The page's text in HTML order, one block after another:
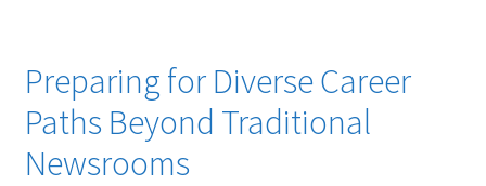
Preparing for Diverse Career
Paths Beyond Traditional
Newsrooms